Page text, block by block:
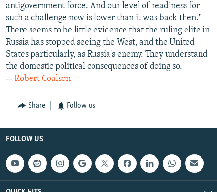
antigovernment force. And our level of readiness for
such a challenge now is lower than it was back then."
There seems to be little evidence that the ruling elite in
Russia has stopped seeing the West, and the United
States particularly, as Russia's enemy. They understand
the domestic political consequences of doing so.
-- Robert Coalson
Share Follow us
FOLLOW US